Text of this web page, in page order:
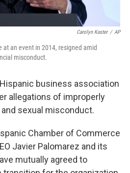
Carolyn Kaster / AP
at an event in 2014, resigned amid
misconduct.
business association
allegations of improperly
sexual misconduct.
Chamber of Commerce
Javier Palomarez and its
mutually agreed to